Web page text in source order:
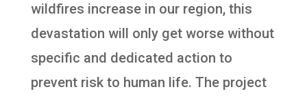
wildfires increase in our region, this
devastation will only get worse without
specific and dedicated action to
prevent risk to human life. The project